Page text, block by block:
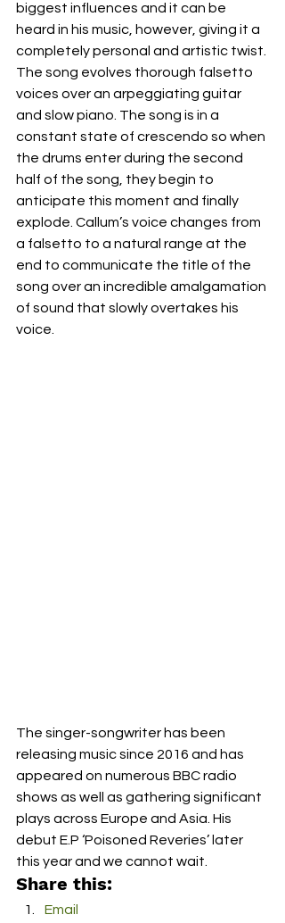
biggest influences and it can be
heard in his music, however, giving it a
completely personal and artistic twist.
The song evolves thorough falsetto
voices over an arpeggiating guitar
and slow piano. The song is in a
constant state of crescendo so when
the drums enter during the second
half of the song, they begin to
anticipate this moment and finally
explode. Callum’s voice changes from
a falsetto to a natural range at the
end to communicate the title of the
song over an incredible amalgamation
of sound that slowly overtakes his
voice.
The singer-songwriter has been
releasing music since 2016 and has
appeared on numerous BBC radio
shows as well as gathering significant
plays across Europe and Asia. His
debut E.P ‘Poisoned Reveries’ later
this year and we cannot wait.
Share this:
Email